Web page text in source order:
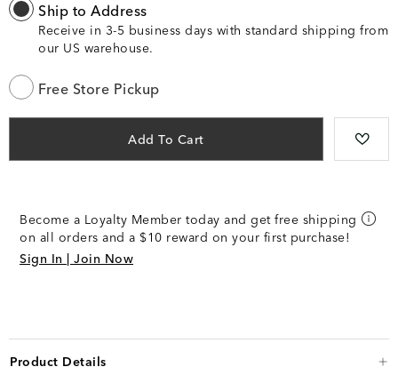
Ship to Address
Receive in 3-5 business days with standard shipping from
our US warehouse.
Free Store Pickup
Add To Cart
Become a Loyalty Member today and get free shipping
on all orders and a $10 reward on your first purchase!
Sign In | Join Now
Product Details